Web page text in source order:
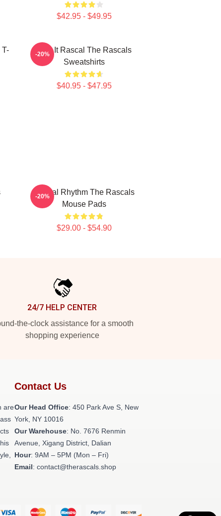
$42.95 - $49.95
T-
Play It Rascal The Rascals
Sweatshirts
$40.95 - $47.95
-20%
Rascal Rhythm The Rascals
Mouse Pads
$29.00 - $54.90
-20%
24/7 HELP CENTER
the-clock assistance for a smooth
shopping experience
are
Contact Us
Our Head Office: 450 Park Ave S, New
York, NY 10016
Our Warehouse: No. 7676 Renmin
Avenue, Xigang District, Dalian
Hour: 9AM – 5PM (Mon – Fri)
Email: contact@therascals.shop